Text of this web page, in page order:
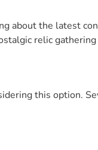
about the latest
relic
this option.